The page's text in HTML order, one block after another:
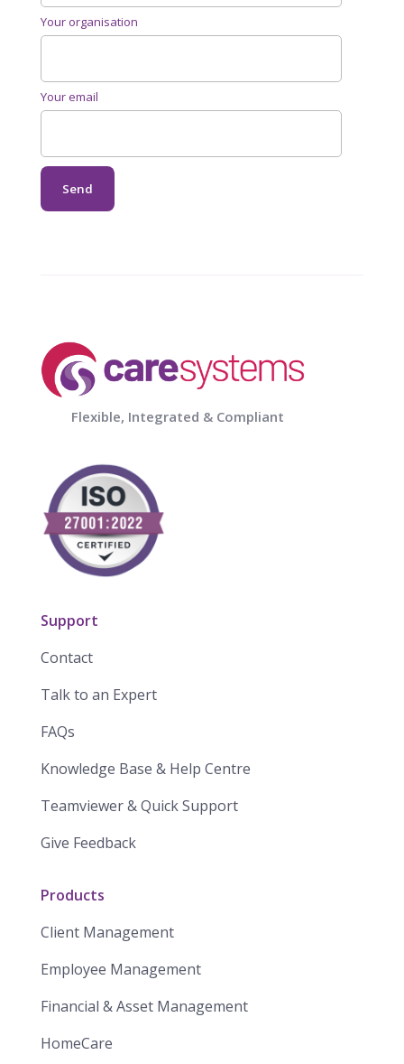
Your organisation
Your email
Flexible, Integrated & Compliant
Support
Contact
Talk to an Expert
FAQs
Knowledge Base & Help Centre
Teamviewer & Quick Support
Give Feedback
Products
Client Management
Employee Management
Financial & Asset Management
HomeCare